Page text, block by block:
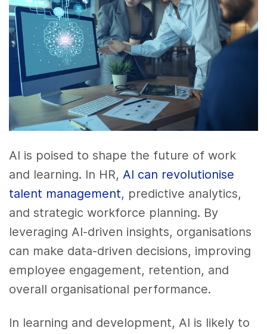
AI is poised to shape the future of work
and learning. In HR, AI can revolutionise
talent management, predictive analytics,
and strategic workforce planning. By
leveraging AI-driven insights, organisations
can make data-driven decisions, improving
employee engagement, retention, and
overall organisational performance.
In learning and development, AI is likely to